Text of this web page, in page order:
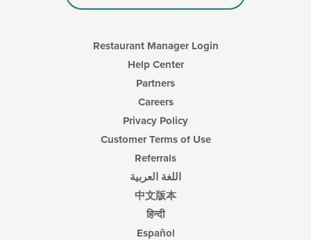
Restaurant Manager Login
Help Center
Partners
Careers
Privacy Policy
Customer Terms of Use
Referrals
اللغة العربية
中文版本
हिन्दी
Español